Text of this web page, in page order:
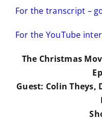
For the transcript –
For the YouTube
The Christmas
Guest: Colin